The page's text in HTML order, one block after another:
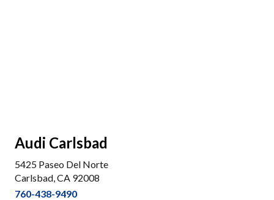
Audi Carlsbad
5425 Paseo Del Norte
Carlsbad, CA 92008
760-438-9490